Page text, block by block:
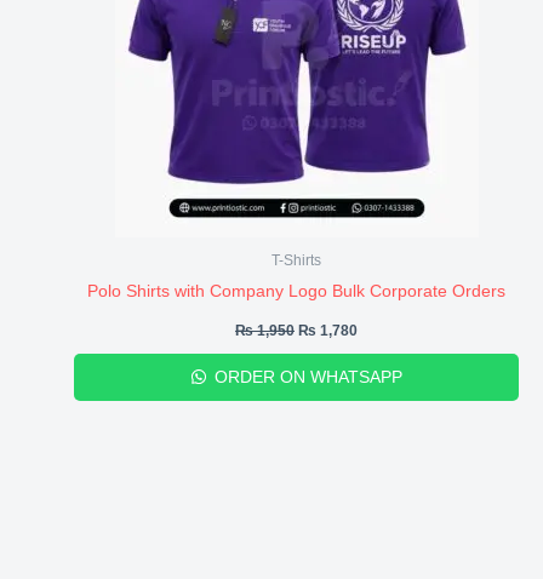
T-Shirts
Polo Shirts with Company Logo Bulk Corporate Orders
₨1,950 ₨ 1,780
ORDER ON WHATSAPP